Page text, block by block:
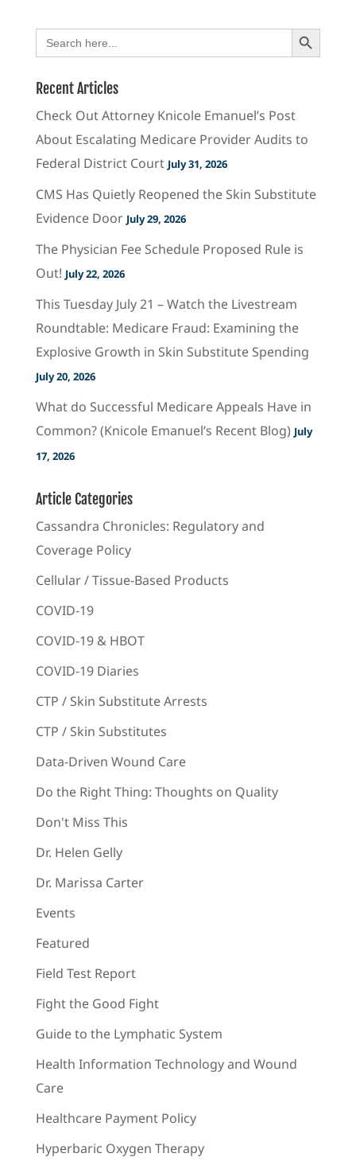
Search
for:
Search Button
Recent Articles
Check Out Attorney Knicole Emanuel’s Post
About Escalating Medicare Provider Audits to
Federal District Court July 31, 2026
CMS Has Quietly Reopened the Skin Substitute
Evidence Door July 29, 2026
The Physician Fee Schedule Proposed Rule is
Out! July 22, 2026
This Tuesday July 21 – Watch the Livestream
Roundtable: Medicare Fraud: Examining the
Explosive Growth in Skin Substitute Spending
July 20, 2026
What do Successful Medicare Appeals Have in
Common? (Knicole Emanuel’s Recent Blog) July
17, 2026
Article Categories
Cassandra Chronicles: Regulatory and
Coverage Policy
Cellular / Tissue-Based Products
COVID-19
COVID-19 & HBOT
COVID-19 Diaries
CTP / Skin Substitute Arrests
CTP / Skin Substitutes
Data-Driven Wound Care
Do the Right Thing: Thoughts on Quality
Don't Miss This
Dr. Helen Gelly
Dr. Marissa Carter
Events
Featured
Field Test Report
Fight the Good Fight
Guide to the Lymphatic System
Health Information Technology and Wound
Care
Healthcare Payment Policy
Hyperbaric Oxygen Therapy